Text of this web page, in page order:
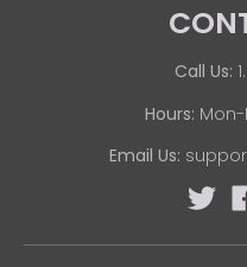
Call Us:
Hours: Mon-
Email Us: